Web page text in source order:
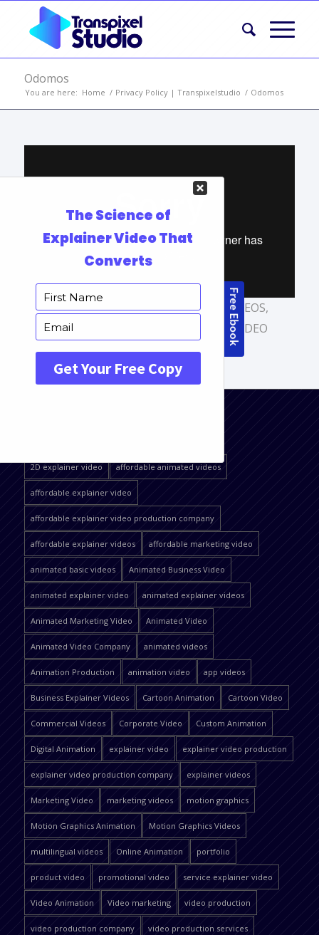
Odomos
You are here: Home / Privacy Policy | Transpixelstudio / Odomos
TAGS:AFFORDABLE ANIMATED VIDEOS,
COMMERCIAL VIDEOS
PRODUCT VIDEO
2D explainer video affordable animated videos
affordable explainer video
affordable explainer video production company
affordable explainer videos affordable marketing video
animated basic videos Animated Business Video
animated explainer video animated explainer videos
Animated Marketing Video Animated Video
Animated Video Company animated videos
Animation Production animation video app videos
Business Explainer Videos Cartoon Animation Cartoon Video
Commercial Videos Corporate Video Custom Animation
Digital Animation explainer video explainer video production
explainer video production company explainer videos
Marketing Video marketing videos motion graphics
Motion Graphics Animation Motion Graphics Videos
multilingual videos Online Animation portfolio
product video promotional video service explainer video
Video Animation Video marketing video production
video production company video production services